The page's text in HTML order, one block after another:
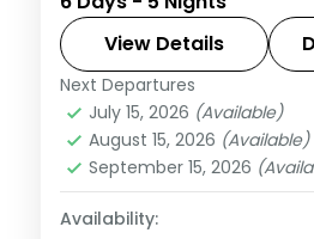
Manila and Cebu, from
Magellan's Cross and
Cebu City,Metro Manila
2 People
View Details
Next Departures
July 15, 2026 (Available)
August 15, 2026 (Available)
September 15, 2026
Availability: